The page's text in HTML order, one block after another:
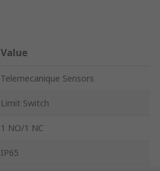
Value
Telemecanique Sensors
Limit Switch
1 NO/1 NC
IP65